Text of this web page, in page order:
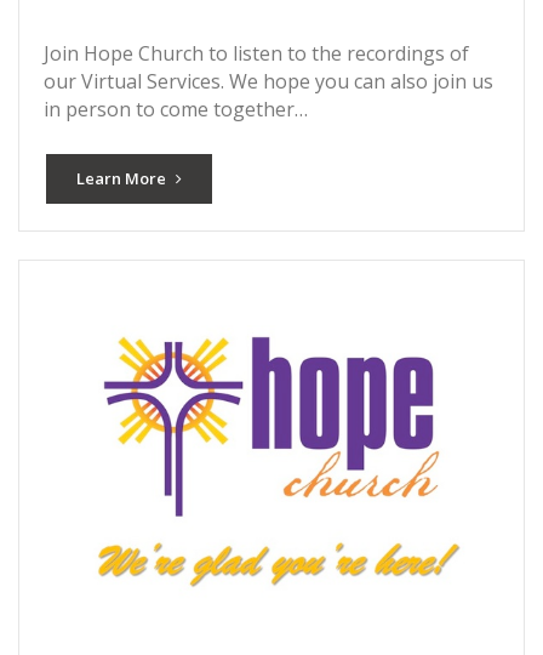
Join Hope Church to listen to the recordings of
our Virtual Services. We hope you can also join us
in person to come together…
Learn More